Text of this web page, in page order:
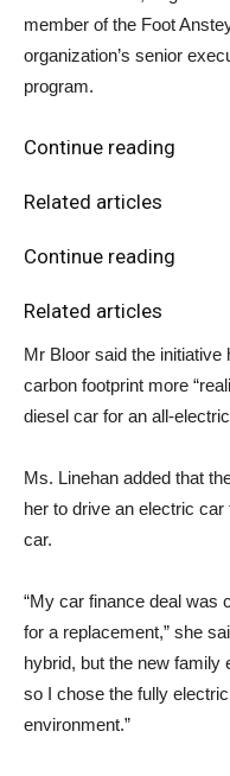
member of the Foot
organization’s senior
program.
Continue reading
Related articles
Continue reading
Related articles
Mr Bloor said the
carbon footprint more
diesel car for an all-
Ms. Linehan added that
her to drive an electric
car.
“My car finance deal was
for a replacement,” she
hybrid, but the new family
so I chose the fully
environment.”